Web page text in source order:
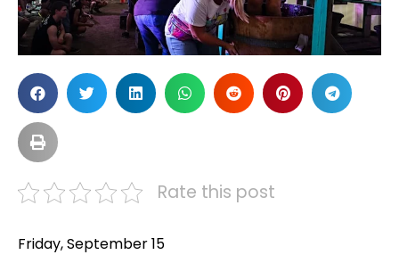
Rate this post
Friday, September 15